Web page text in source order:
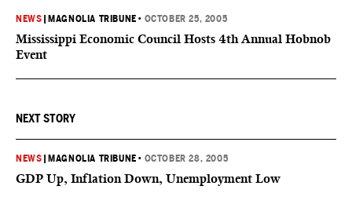
NEWS MAGNOLIA TRIBUNE • OCTOBER 25, 2005
Mississippi Economic Council Hosts 4th Annual Hobnob
Event
NEXT STORY
NEWS MAGNOLIA TRIBUNE • OCTOBER 28, 2005
GDP Up, Inflation Down, Unemployment Low